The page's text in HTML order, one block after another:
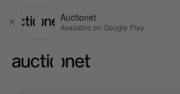
Close
Auctionet
Available on Google Play